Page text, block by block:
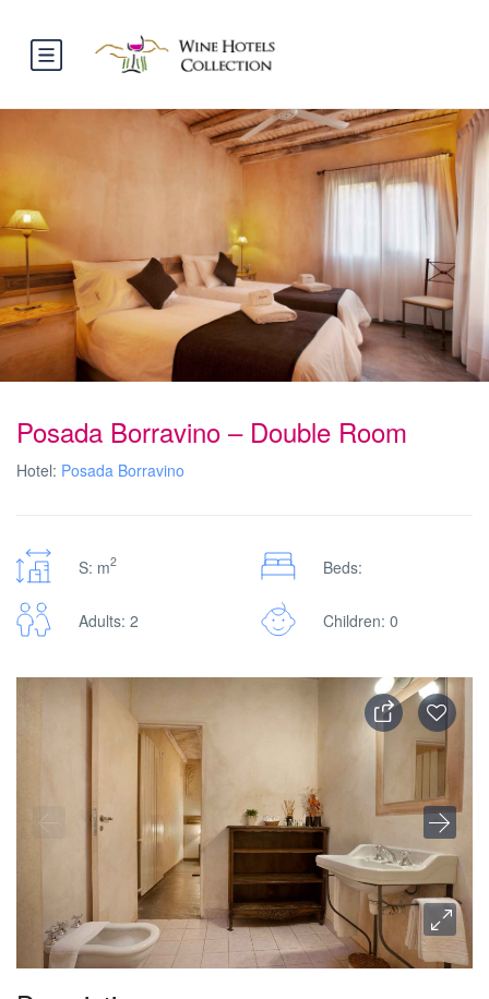
Posada Borravino – Double Room
Hotel: Posada Borravino
S: m2 Beds:
Adults: 2 Children: 0